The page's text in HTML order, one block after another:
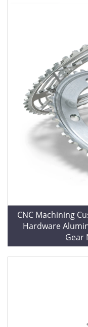
CNC Machining
Hardware
Gear